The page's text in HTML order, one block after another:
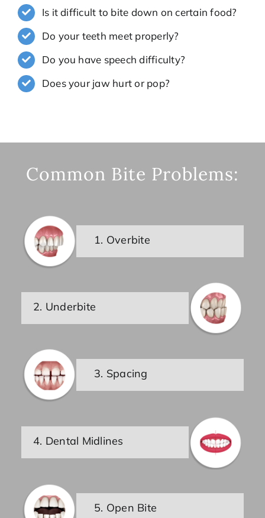
Is it difficult to bite down on certain food?
Do your teeth meet properly?
Do you have speech difficulty?
Does your jaw hurt or pop?
Common Bite Problems:
1. Overbite
2. Underbite
3. Spacing
4. Dental Midlines
5. Open Bite